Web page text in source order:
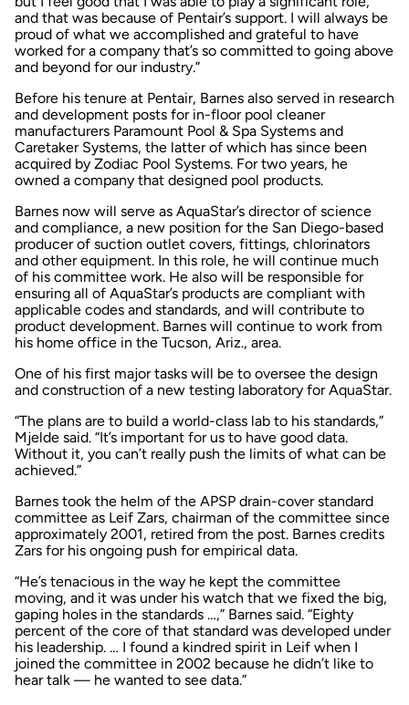
and that was because of Pentair’s support. I will always be
proud of what we accomplished and grateful to have
worked for a company that’s so committed to going above
and beyond for our industry.”
Before his tenure at Pentair, Barnes also served in research
and development posts for in-floor pool cleaner
manufacturers Paramount Pool & Spa Systems and
Caretaker Systems, the latter of which has since been
acquired by Zodiac Pool Systems. For two years, he
owned a company that designed pool products.
Barnes now will serve as AquaStar’s director of science
and compliance, a new position for the San Diego-based
producer of suction outlet covers, fittings, chlorinators
and other equipment. In this role, he will continue much
of his committee work. He also will be responsible for
ensuring all of AquaStar’s products are compliant with
applicable codes and standards, and will contribute to
product development. Barnes will continue to work from
his home office in the Tucson, Ariz., area.
One of his first major tasks will be to oversee the design
and construction of a new testing laboratory for AquaStar.
“The plans are to build a world-class lab to his standards,”
Mjelde said. “It’s important for us to have good data.
Without it, you can’t really push the limits of what can be
achieved.”
Barnes took the helm of the APSP drain-cover standard
committee as Leif Zars, chairman of the committee since
approximately 2001, retired from the post. Barnes credits
Zars for his ongoing push for empirical data.
“He’s tenacious in the way he kept the committee
moving, and it was under his watch that we fixed the big,
gaping holes in the standards …,” Barnes said. “Eighty
percent of the core of that standard was developed under
his leadership. … I found a kindred spirit in Leif when I
joined the committee in 2002 because he didn’t like to
hear talk — he wanted to see data.”